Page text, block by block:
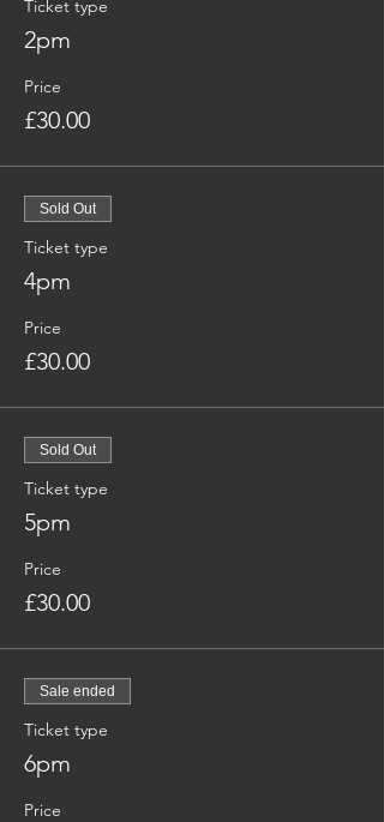
Ticket type
2pm
Price
£30.00
Sold Out
Ticket type
4pm
Price
£30.00
Sold Out
Ticket type
5pm
Price
£30.00
Sale ended
Ticket type
6pm
Price